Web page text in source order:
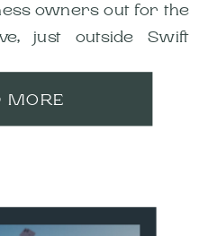
owners out for the
just outside Swift
MORE